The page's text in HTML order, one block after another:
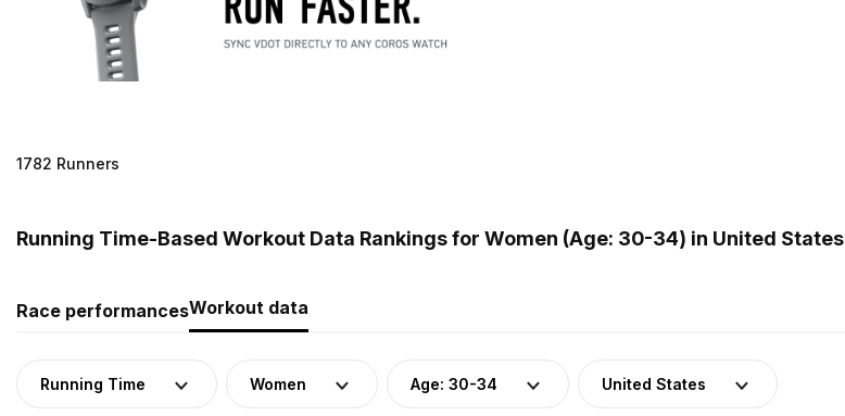
1782 Runners
Running Time-Based Workout Data Rankings for Women (Age: 30-34) in United States
Race performancesWorkout data
Running Time Women Age: 30-34 United States